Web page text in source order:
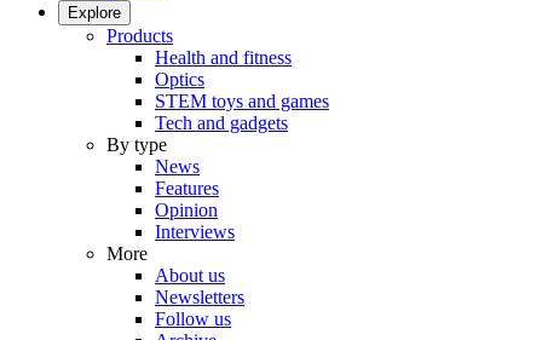
Explore
Products
Health and fitness
Optics
STEM toys and games
Tech and gadgets
By type
News
Features
Opinion
Interviews
More
About us
Newsletters
Follow us